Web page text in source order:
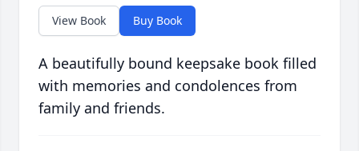
View Book Buy Book
A beautifully bound keepsake book filled
with memories and condolences from
family and friends.